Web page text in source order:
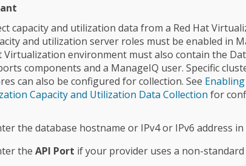
capacity and utilization data from a Red Hat
and utilization server roles must be enabled in
Virtualization environment must also contain the
components and a ManageIQ user. Specific
can also be configured for collection. See
Capacity and Utilization Data Collection for
the database hostname or IPv4 or IPv6 address in
the API Port if your provider uses a non-